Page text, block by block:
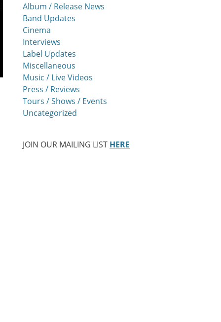
Album / Release News
Band Updates
Cinema
Interviews
Label Updates
Miscellaneous
Music / Live Videos
Press / Reviews
Tours / Shows / Events
Uncategorized
JOIN OUR MAILING LIST HERE